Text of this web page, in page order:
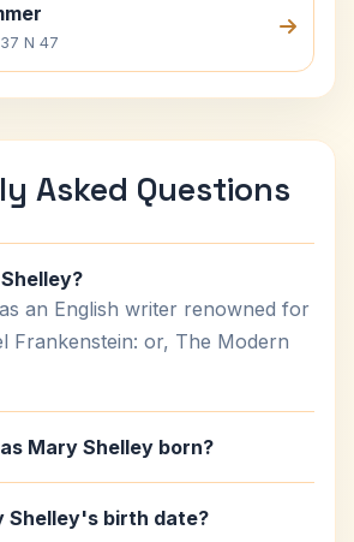
N 47
Asked Questions
an English writer renowned for
Frankenstein: or, The Modern
Mary Shelley born?
Shelley's birth date?